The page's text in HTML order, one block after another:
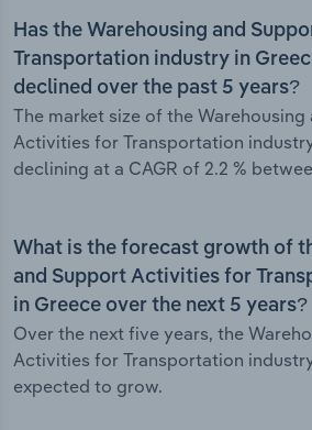
Has the Warehousing and
Transportation industry in
declined over the past 5 years?
The market size of the
Activities for Transportation
declining at a CAGR of 2.2 %
What is the forecast growth of
and Support Activities for
in Greece over the next 5 years?
Over the next five years, the
Activities for Transportation
expected to grow.